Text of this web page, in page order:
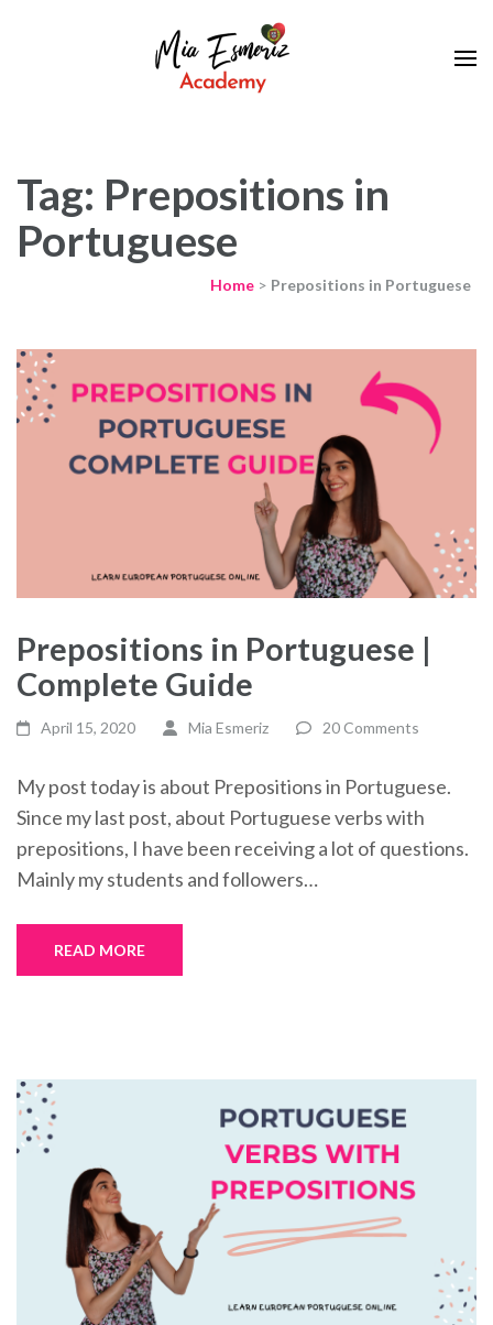
Tag: Prepositions in
Portuguese
Home > Prepositions in Portuguese
Prepositions in Portuguese |
Complete Guide
April 15, 2020 Mia Esmeriz 20 Comments
My post today is about Prepositions in Portuguese.
Since my last post, about Portuguese verbs with
prepositions, I have been receiving a lot of questions.
Mainly my students and followers…
READ MORE